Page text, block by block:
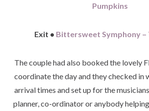
Pumpkins
Exit • Bittersweet Symphony –
The couple had also booked the lovely
coordinate the day and they checked in
arrival times and set up for the
planner, co-ordinator or anybody